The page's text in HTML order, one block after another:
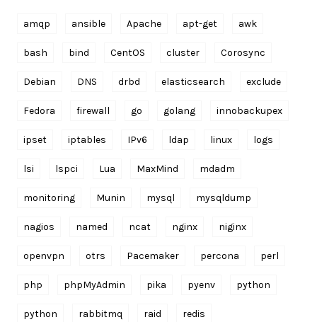
amqp ansible Apache apt-get awk
bash bind CentOS cluster Corosync
Debian DNS drbd elasticsearch exclude
Fedora firewall go golang innobackupex
ipset iptables IPv6 ldap linux logs
lsi lspci Lua MaxMind mdadm
monitoring Munin mysql mysqldump
nagios named ncat nginx niginx
openvpn otrs Pacemaker percona perl
php phpMyAdmin pika pyenv python
python rabbitmq raid redis